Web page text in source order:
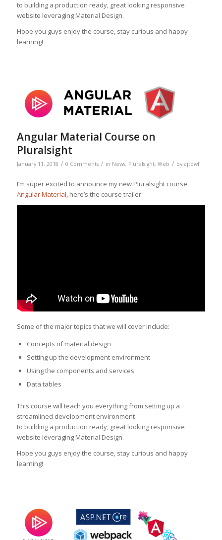
to building a production ready, great looking responsive
website leveraging Material Design.
Hope you guys enjoy the course, stay curious and happy
learning!
Angular Material Course on
Pluralsight
January 11, 2018 / 0 Comments / in News, Pluralsight, Web / by ajtowf
I’m super excited to announce my new Pluralsight course
Angular Material, here’s the course trailer:
Some of the major topics that we will cover include:
Concepts of material design
Setting up the development environment
Using the components and services
Data tables
This course will teach you everything from setting up a
streamlined development environment
to building a production ready, great looking responsive
website leveraging Material Design.
Hope you guys enjoy the course, stay curious and happy
learning!